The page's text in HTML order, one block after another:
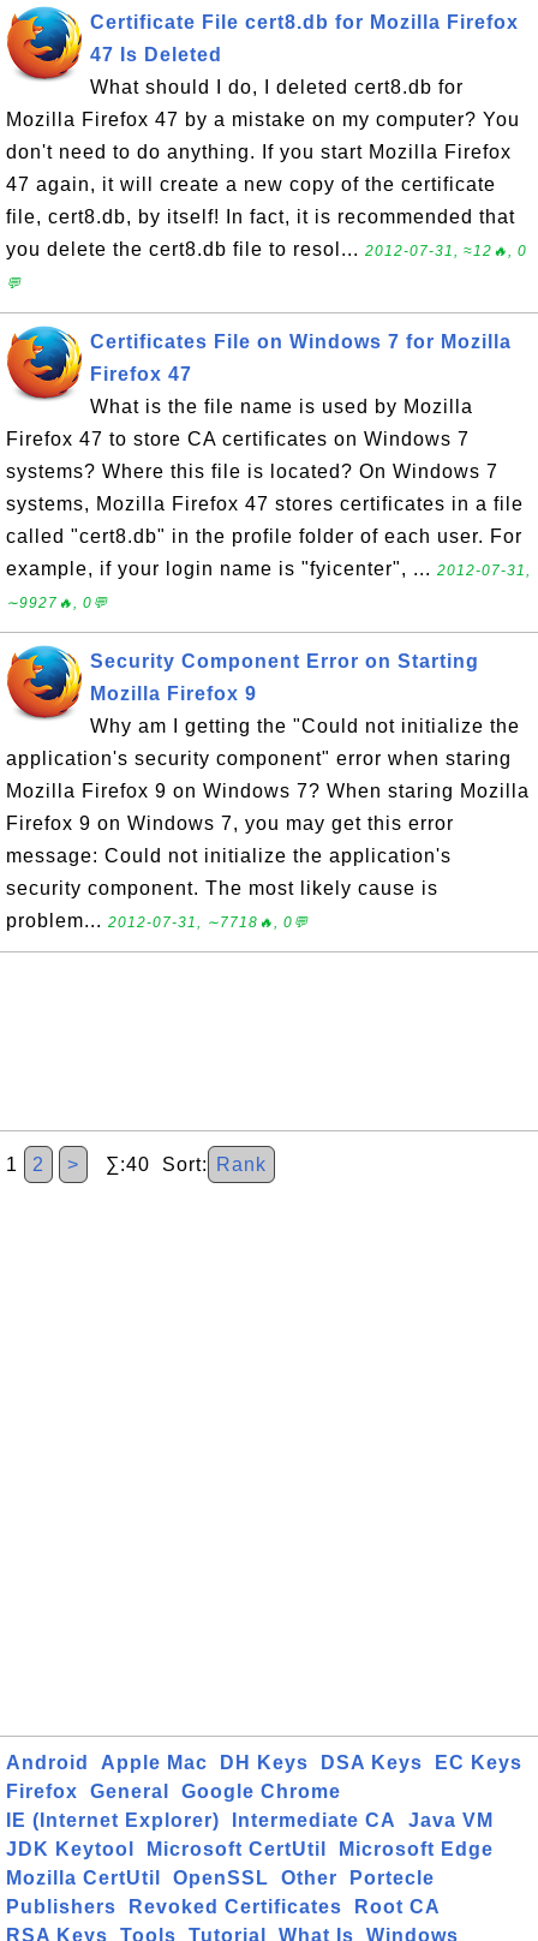
Certificate File cert8.db for Mozilla Firefox
47 Is Deleted
What should I do, I deleted cert8.db for
Mozilla Firefox 47 by a mistake on my computer? You
don't need to do anything. If you start Mozilla Firefox
47 again, it will create a new copy of the certificate
file, cert8.db, by itself! In fact, it is recommended that
you delete the cert8.db file to resol... 2012-07-31, ≈12🔥, 0
💬
Certificates File on Windows 7 for Mozilla
Firefox 47
What is the file name is used by Mozilla
Firefox 47 to store CA certificates on Windows 7
systems? Where this file is located? On Windows 7
systems, Mozilla Firefox 47 stores certificates in a file
called "cert8.db" in the profile folder of each user. For
example, if your login name is "fyicenter", ... 2012-07-31,
∼9927🔥, 0💬
Security Component Error on Starting
Mozilla Firefox 9
Why am I getting the "Could not initialize the
application's security component" error when staring
Mozilla Firefox 9 on Windows 7? When staring Mozilla
Firefox 9 on Windows 7, you may get this error
message: Could not initialize the application's
security component. The most likely cause is
problem... 2012-07-31, ∼7718🔥, 0💬
1 2 > ∑:40 Sort: Rank
Android Apple Mac DH Keys DSA Keys
EC Keys
Firefox
General
Google Chrome
IE (Internet Explorer)
Intermediate CA
Java VM
JDK Keytool
Microsoft CertUtil
Microsoft Edge
Mozilla CertUtil
OpenSSL Other
Portecle
Publishers
Revoked Certificates
Root CA
RSA Keys
Tools Tutorial What Is Windows